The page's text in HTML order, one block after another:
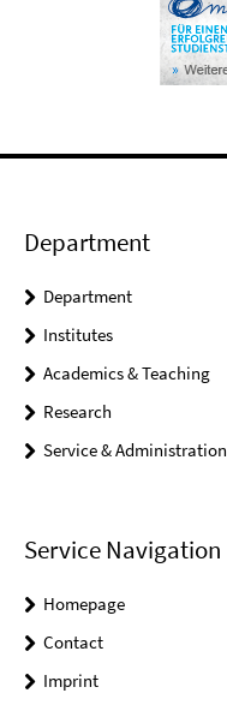
Department
Department
Institutes
Academics & Teaching
Research
Service & Administration
Service Navigation
Homepage
Contact
Imprint